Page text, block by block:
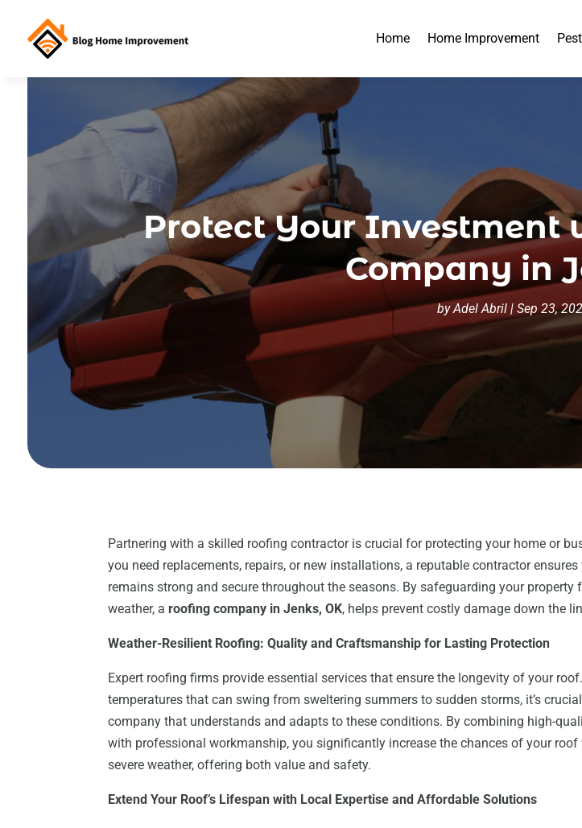
Home Home Improvement
Protect Your Investment
Company in
byAdel Abril |Sep 23,
Partnering with a skilled roofing contractor is crucial for protecting your home or
you need replacements, repairs, or new installations, a reputable contractor
remains strong and secure throughout the seasons. By safeguarding your property
weather, aroofing company in Jenks, OK, helps prevent costly damage down the
Weather-Resilient Roofing: Quality and Craftsmanship for Lasting Protection
Expert roofing firms provide essential services that ensure the longevity of your
temperatures that can swing from sweltering summers to sudden storms, it’s
company that understands and adapts to these conditions. By combining high-
with professional workmanship, you significantly increase the chances of your
severe weather, offering both value and safety.
Extend Your Roof’s Lifespan with Local Expertise and Affordable Solutions